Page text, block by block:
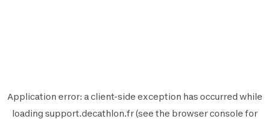
Application error: aclient-side exception has occurred while
loading support.decathlon.fr(see the browser console for